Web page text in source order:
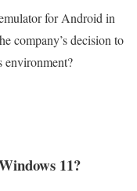
for Android in
company’s decision to
11?